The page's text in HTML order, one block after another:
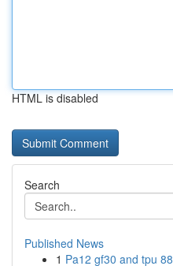
HTML is disabled
Search
Published News
1 Pa12 gf30 and tpu